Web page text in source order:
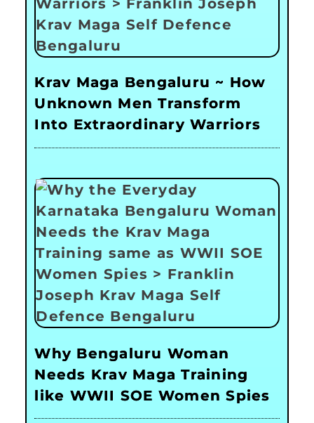
Krav Maga Bengaluru ~ How
Unknown Men Transform
Into Extraordinary Warriors
Why Bengaluru Woman
Needs Krav Maga Training
like WWII SOE Women Spies